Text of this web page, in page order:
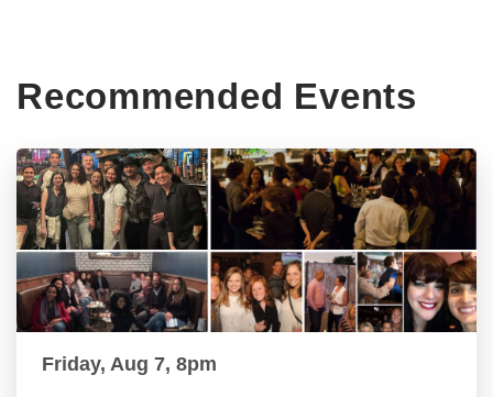
Recommended Events
Friday, Aug 7, 8pm